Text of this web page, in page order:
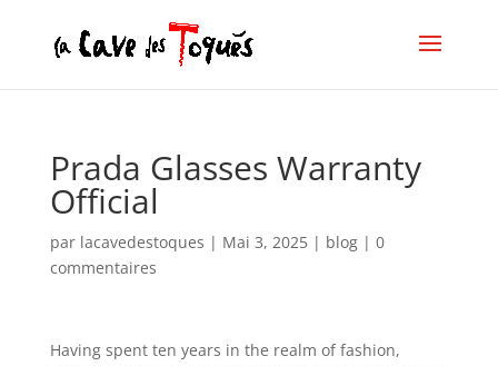
Prada Glasses Warranty
Official
par lacavedestoques | Mai 3, 2025| blog| 0
commentaires
Having spent ten years in the realm of fashion,